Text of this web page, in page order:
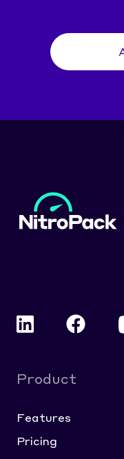
Product
Features
Pricing